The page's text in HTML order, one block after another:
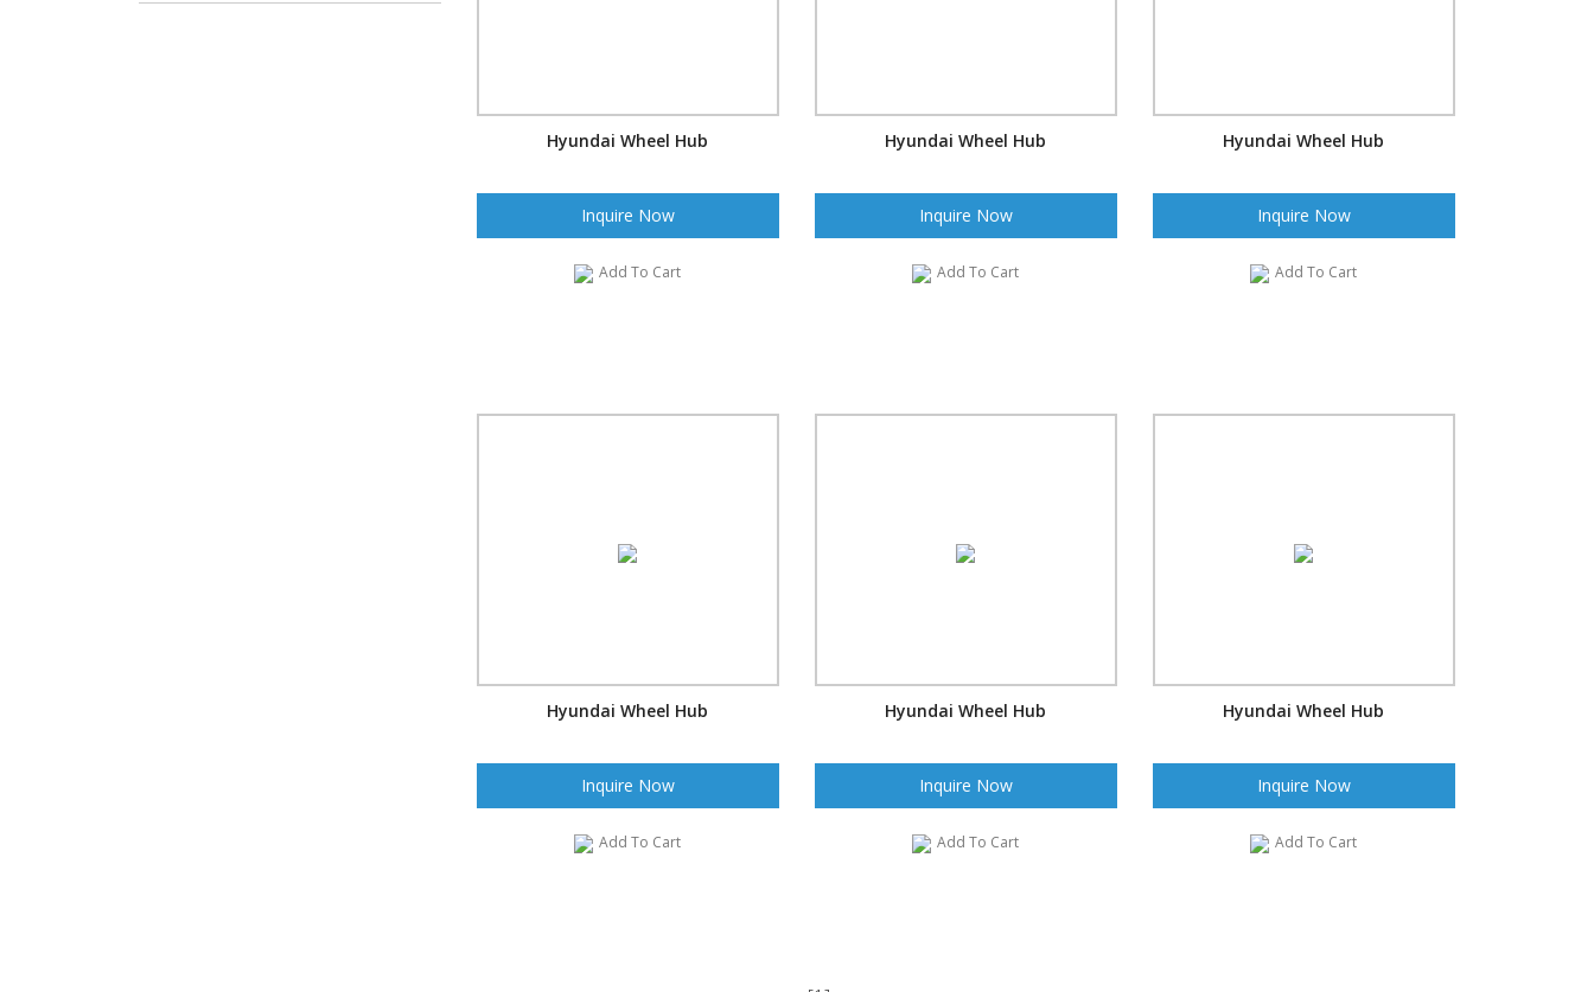
Hyundai Wheel Hub
Inquire Now
Add To Cart
Hyundai Wheel Hub
Inquire Now
Add To Cart
Hyundai Wheel Hub
Inquire Now
Add To Cart
Hyundai Wheel Hub
Inquire Now
Add To Cart
Hyundai Wheel Hub
Inquire Now
Add To Cart
Hyundai Wheel Hub
Inquire Now
Add To Cart